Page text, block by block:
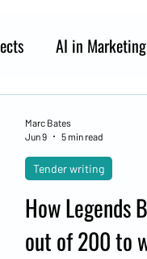
AI in Marketing
How Legends
out of 200 to
Tender writing
Marc Bates
Jun 9
5 min read